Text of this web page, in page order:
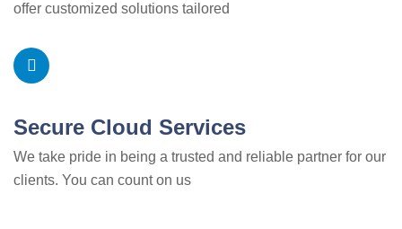
offer customized solutions tailored
Secure Cloud Services
We take pride in being a trusted and reliable partner for our
clients. You can count on us